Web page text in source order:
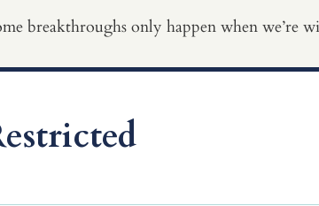
breakthroughs only happen when we’re